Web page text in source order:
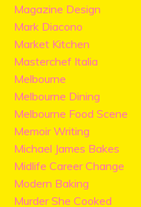
Magazine Design
Mark Diacono
Market Kitchen
Masterchef Italia
Melbourne
Melbourne Dining
Melbourne Food Scene
Memoir Writing
Michael James Bakes
Midlife Career Change
Modern Baking
Murder She Cooked